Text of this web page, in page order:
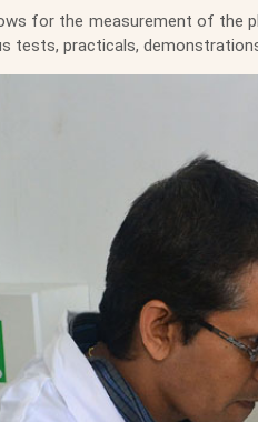
for the measurement of the
tests, practicals,